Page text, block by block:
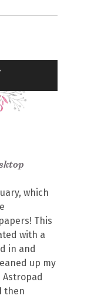
,
which
This
with a
in and
up my
Astropad
then